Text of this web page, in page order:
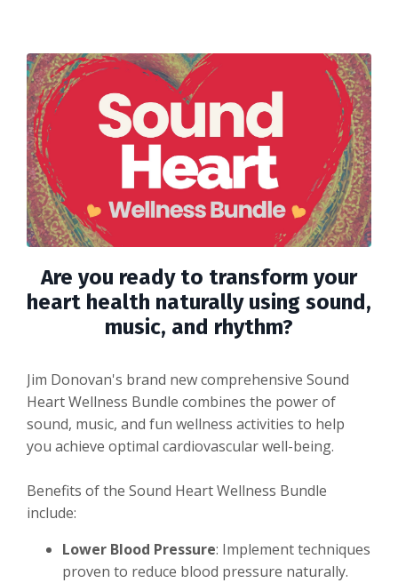
Are you ready to transform your
heart health naturally using sound,
music, and rhythm?
Jim Donovan's brand new comprehensive Sound
Heart Wellness Bundle combines the power of
sound, music, and fun wellness activities to help
you achieve optimal cardiovascular well-being.
Benefits of the Sound Heart Wellness Bundle
include:
Lower Blood Pressure: Implement techniques
proven to reduce blood pressure naturally.